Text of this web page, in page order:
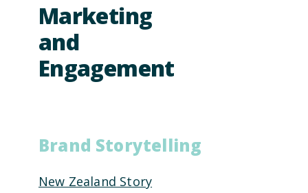
Marketing
and
Engagement
Brand Storytelling
New Zealand Story